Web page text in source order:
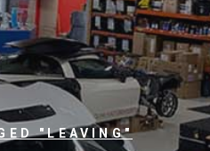
"LEAVING"